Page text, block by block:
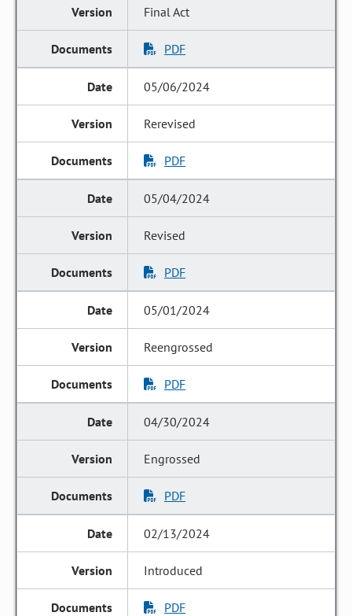
Final Act
PDF
05/06/2024
Rerevised
PDF
05/04/2024
Revised
PDF
05/01/2024
Reengrossed
PDF
04/30/2024
Engrossed
PDF
02/13/2024
Introduced
PDF